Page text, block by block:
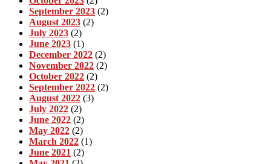
September 2023 (2)
August 2023 (2)
July 2023 (2)
June 2023 (1)
December 2022 (2)
November 2022 (2)
October 2022 (2)
September 2022 (2)
August 2022 (3)
July 2022 (2)
June 2022 (2)
May 2022 (2)
March 2022 (1)
June 2021 (2)